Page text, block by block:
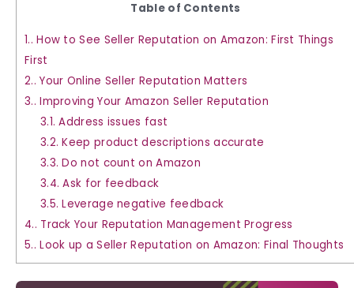
Table of Contents
1. How to See Seller Reputation on Amazon: First Things
First
2. Your Online Seller Reputation Matters
3. Improving Your Amazon Seller Reputation
3.1. Address issues fast
3.2. Keep product descriptions accurate
3.3. Do not count on Amazon
3.4. Ask for feedback
3.5. Leverage negative feedback
4. Track Your Reputation Management Progress
5. Look up a Seller Reputation on Amazon: Final Thoughts